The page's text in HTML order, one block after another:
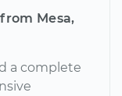
Mesa,
a complete